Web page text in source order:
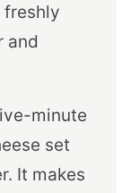
freshly
and
minute
set
It makes